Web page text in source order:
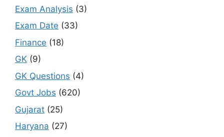
Exam Analysis (3)
Exam Date (33)
Finance (18)
GK (9)
GK Questions (4)
Govt Jobs (620)
Gujarat (25)
Haryana (27)